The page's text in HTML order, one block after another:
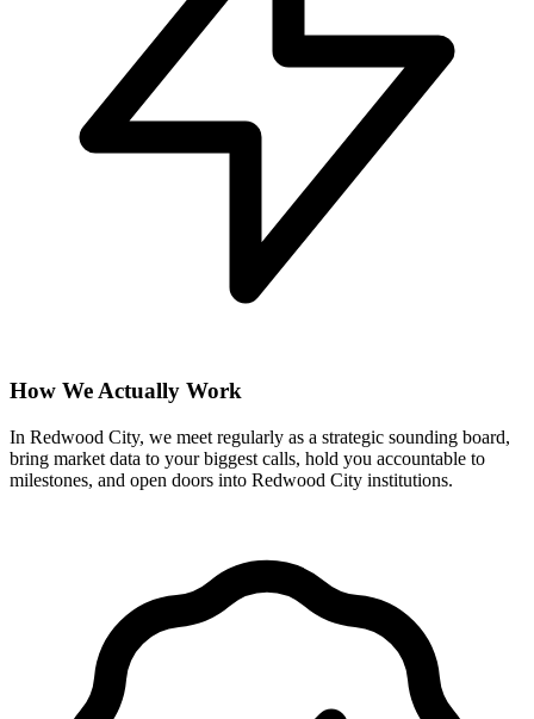
How We Actually Work
In Redwood City, we meet regularly as a strategic sounding board,
bring market data to your biggest calls, hold you accountable to
milestones, and open doors into Redwood City institutions.